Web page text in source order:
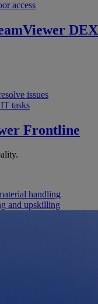
access
DEX
issues
tasks
Frontline
handling
and upskilling